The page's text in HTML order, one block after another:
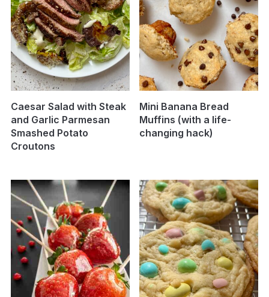
Caesar Salad with Steak
and Garlic Parmesan
Smashed Potato
Croutons
Mini Banana Bread
Muffins (with a life-
changing hack)